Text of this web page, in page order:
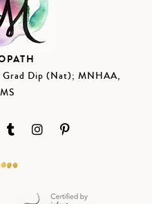
Grad Dip (Nat); MNHAA,